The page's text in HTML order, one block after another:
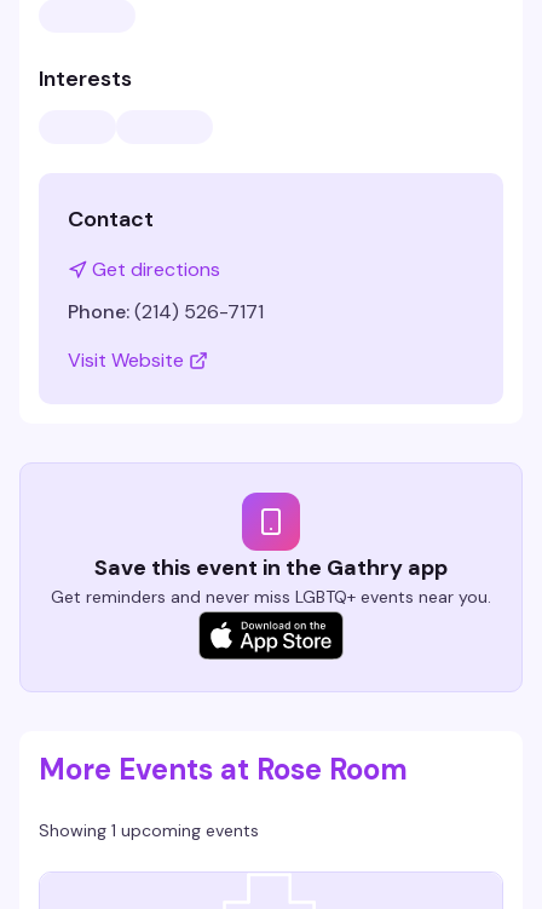
Interests
Contact
Get directions
Phone:(214) 526-7171
Visit Website
Save this event in the Gathry app
Get reminders and never miss LGBTQ+ events near you.
More Events at Rose Room
Showing 1 upcoming events